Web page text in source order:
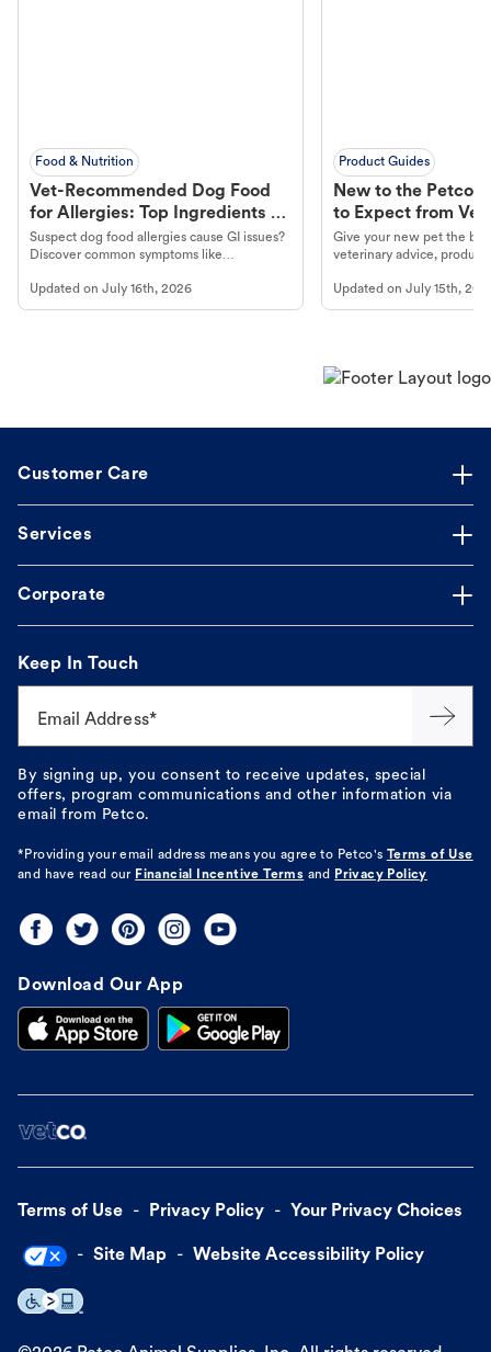
Food & Nutrition
Vet-Recommended Dog Food
for Allergies: Top Ingredients to
Look For
Suspect dog food allergies cause GI issues?
Discover common symptoms like
guidance to understand and relieve your
dog's discomfort.
Updated on July 16th, 2026
Product Guides
New to the Petco
to Expect from Vet
Product in Hand
Give your new pet the
veterinary advice,
Updated onJuly 15th,
Customer Care
Services
Corporate
Keep In Touch
Email Address*
By signing up, you consent to receive updates, special
offers, program communications and other information via
email from Petco.
*Providing your email address means you agree to Petco's
Terms of Use
and have read our Financial Incentive Terms and Privacy Policy
Download Our App
Terms of Use Privacy Policy Your Privacy Choices
Site Map Website Accessibility Policy